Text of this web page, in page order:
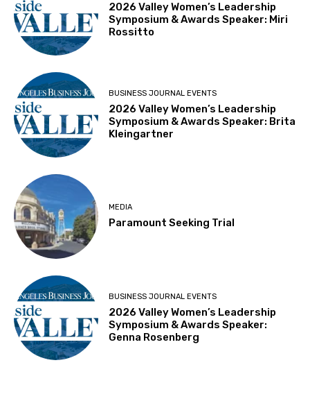
2026 Valley Women’s Leadership
Symposium & Awards Speaker: Miri
Rossitto
BUSINESS JOURNAL EVENTS
2026 Valley Women’s Leadership
Symposium & Awards Speaker: Brita
Kleingartner
MEDIA
Paramount Seeking Trial
BUSINESS JOURNAL EVENTS
2026 Valley Women’s Leadership
Symposium & Awards Speaker:
Genna Rosenberg